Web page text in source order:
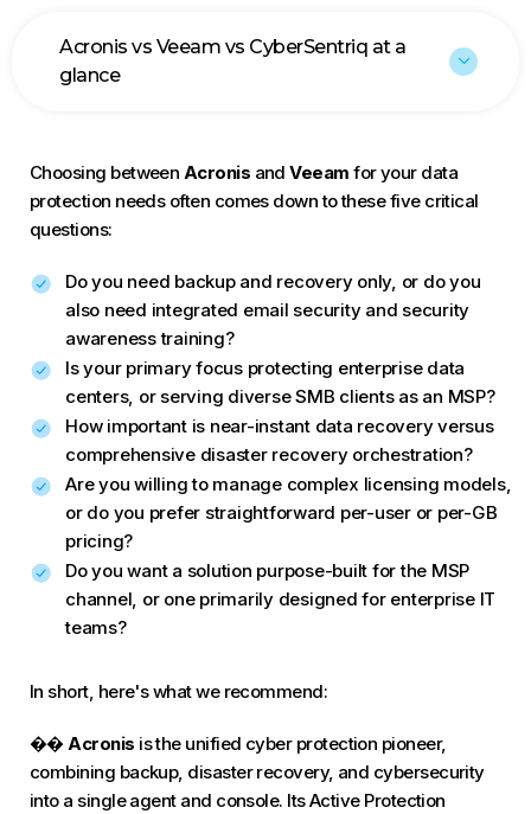
Acronis vs Veeam vs CyberSentriq at a
glance
Choosing between Acronis andVeeamfor your data
protection needs often comes down to these five critical
questions:
Do you need backup and recovery only, or do you
also need integrated email security and security
awareness training?
Is your primary focus protecting enterprise data
centers, or serving diverse SMB clients as an MSP?
How important is near-instant data recovery versus
comprehensive disaster recovery orchestration?
Are you willing to manage complex licensing models,
or do you prefer straightforward per-user or per-GB
pricing?
Do you want a solution purpose-built for the MSP
channel, or one primarily designed for enterprise IT
teams?
In short, here's what we recommend:
��Acronis is the unified cyber protection pioneer,
combining backup, disaster recovery, and cybersecurity
into a single agent and console. Its Active Protection